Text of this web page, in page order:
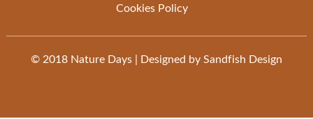
Cookies Policy
© 2018 Nature Days | Designed by Sandfish Design